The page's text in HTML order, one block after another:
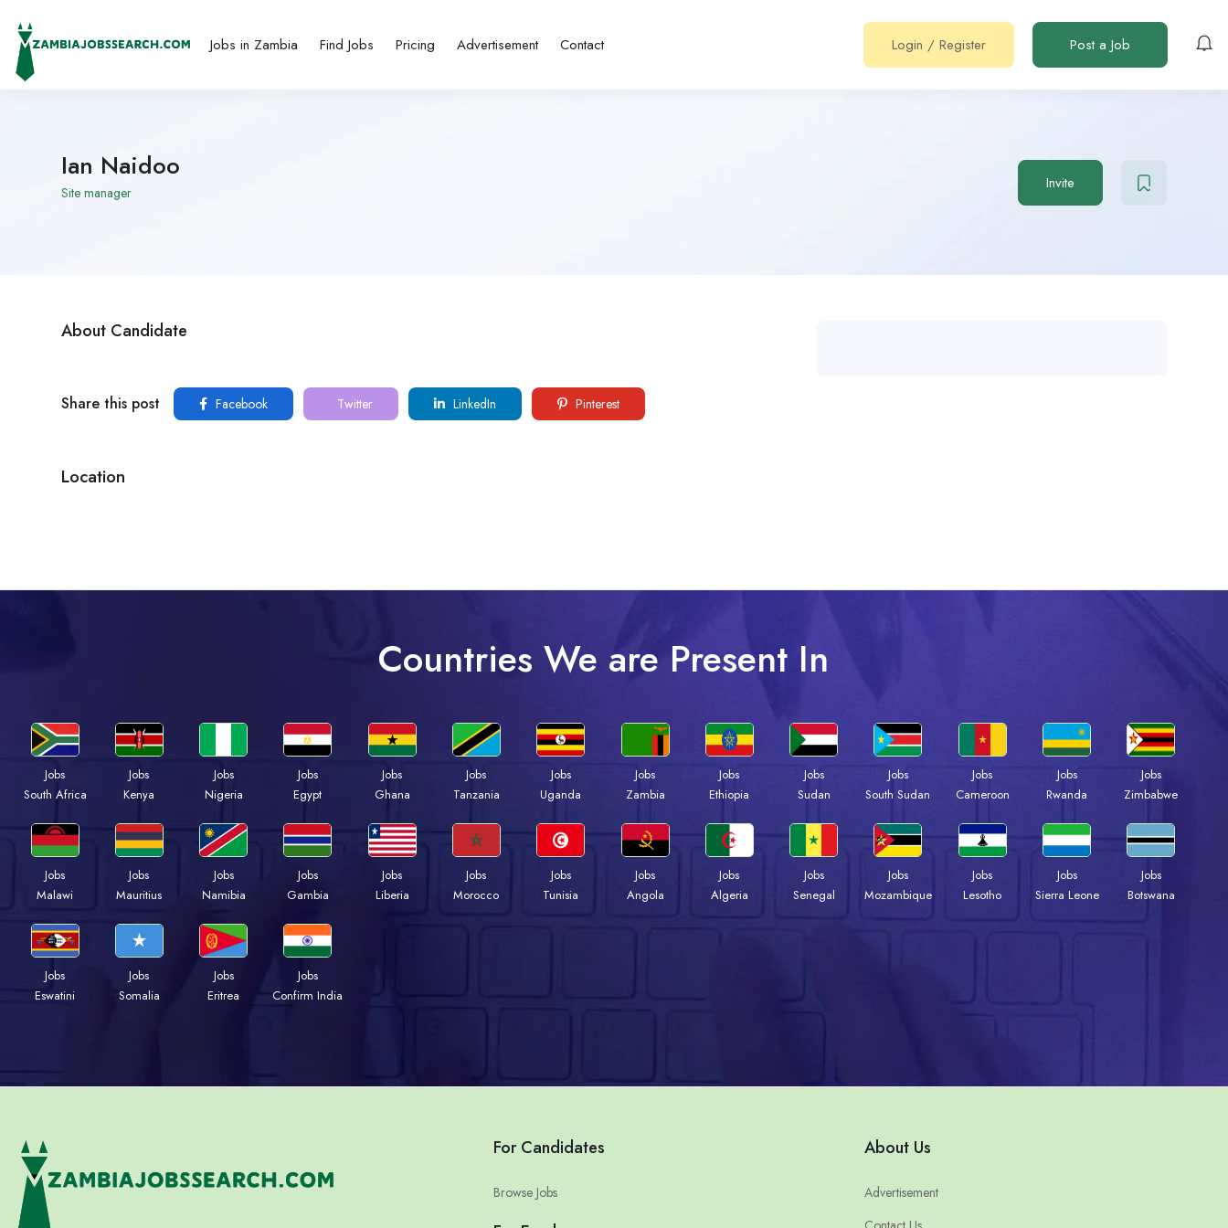
Jobs in Zambia Find Jobs Pricing Advertisement Contact Login / Register Post a Job
Ian Naidoo
Site manager Invite
About Candidate
Share this post Facebook Twitter LinkedIn Pinterest
Location
Countries We are Present In
Jobs
South Africa
Jobs
Kenya
Jobs
Nigeria
Jobs
Egypt
Jobs
Ghana
Jobs
Tanzania
Jobs
Uganda
Jobs
Zambia
Jobs
Ethiopia
Jobs
Sudan
Jobs
South Sudan
Jobs
Cameroon
Jobs
Rwanda
Jobs
Zimbabwe
Jobs
Malawi
Jobs
Mauritius
Jobs
Namibia
Jobs
Gambia
Jobs
Liberia
Jobs
Morocco
Jobs
Tunisia
Jobs
Angola
Jobs
Algeria
Jobs
Senegal
Jobs
Mozambique
Jobs
Lesotho
Jobs
Sierra Leone
Jobs
Botswana
Jobs
Eswatini
Jobs
Somalia
Jobs
Eritrea
Jobs
Confirm India
For Candidates
Browse Jobs
About Us
Advertisement